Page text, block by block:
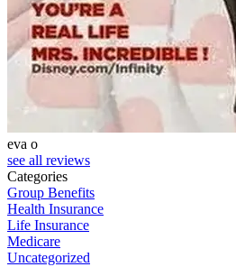
eva o
see all reviews
Categories
Group Benefits
Health Insurance
Life Insurance
Medicare
Uncategorized